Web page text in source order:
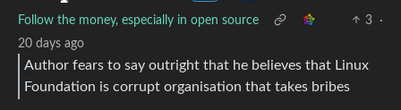
Follow the money, especially in open source 3
·
20 days ago
Author fears to say outright that he believes that Linux
Foundation is corrupt organisation that takes bribes